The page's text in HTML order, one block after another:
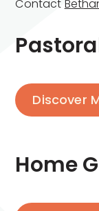
Contact
Discover
Home